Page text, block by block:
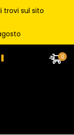
trovi sul sito
0